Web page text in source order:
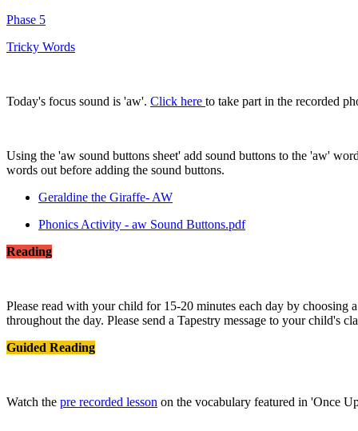
Phase 5
Tricky Words
Today's focus sound is 'aw'. Click here to take part in the recorded
Using the 'aw sound buttons sheet' add sound buttons to the 'aw'
words out before adding the sound buttons.
Geraldine the Giraffe- AW
Phonics Activity - aw Sound Buttons.pdf
Reading
Please read with your child for 15-20 minutes each day by
throughout the day. Please send a Tapestry message to your child's
Guided Reading
Watch the pre recorded lesson on the vocabulary featured in 'Once